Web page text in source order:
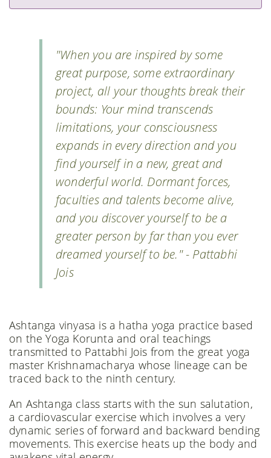
"When you are inspired by some
great purpose, some extraordinary
project, all your thoughts break their
bounds: Your mind transcends
limitations, your consciousness
expands in every direction and you
find yourself in a new, great and
wonderful world. Dormant forces,
faculties and talents become alive,
and you discover yourself to be a
greater person by far than you ever
dreamed yourself to be." - Pattabhi
Jois
Ashtanga vinyasa is a hatha yoga practice based
on the Yoga Korunta and oral teachings
transmitted to Pattabhi Jois from the great yoga
master Krishnamacharya whose lineage can be
traced back to the ninth century.
An Ashtanga class starts with the sun salutation,
a cardiovascular exercise which involves a very
dynamic series of forward and backward bending
movements. This exercise heats up the body and